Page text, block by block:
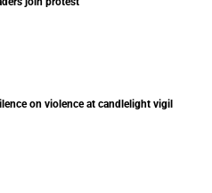
on violence at candlelight vigil